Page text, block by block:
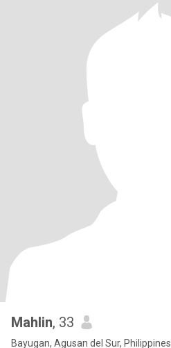
Mahlin, 33
Bayugan, Agusan del Sur, Philippines